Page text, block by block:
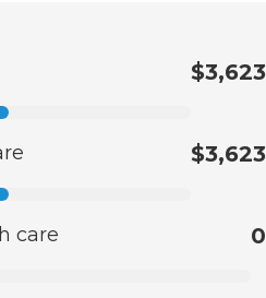
$3,623
$3,623
care 0